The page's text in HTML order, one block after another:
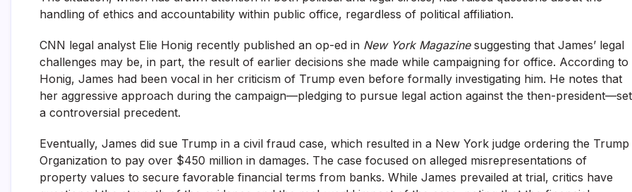
handling of ethics and accountability within public office, regardless of political affiliation.
CNN legal analyst Elie Honig recently published an op-ed in New York Magazinesuggesting that James’ legal
challenges may be, in part, the result of earlier decisions she made while campaigning for office. According to
Honig, James had been vocal in her criticism of Trump even before formally investigating him. He notes that
her aggressive approach during the campaign—pledging to pursue legal action against the then-president—set
a controversial precedent.
Eventually, James did sue Trump in a civil fraud case, which resulted in a New York judge ordering the Trump
Organization to pay over $450 million in damages. The case focused on alleged misrepresentations of
property values to secure favorable financial terms from banks. While James prevailed at trial, critics have